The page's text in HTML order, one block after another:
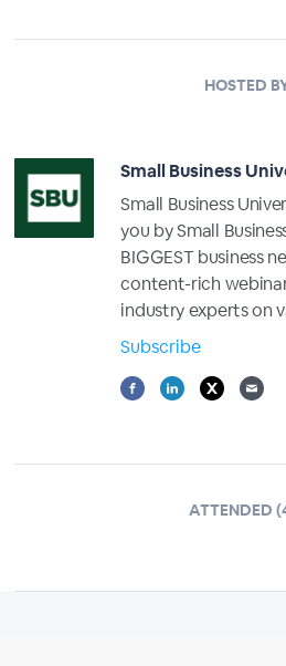
HOSTED
Small Business
Small Business
you by Small
BIGGEST business
content-rich
industry experts on
Subscribe
ATTENDED